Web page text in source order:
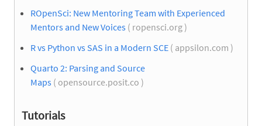
ROpenSci: New Mentoring Team with Experienced
Mentors and New Voices ( ropensci.org )
R vs Python vs SAS in a Modern SCE ( appsilon.com )
Quarto 2: Parsing and Source
Maps ( opensource.posit.co )
Tutorials